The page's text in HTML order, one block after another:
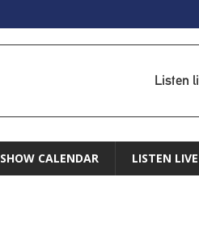
Listen
SHOW CALENDAR LISTEN LIVE